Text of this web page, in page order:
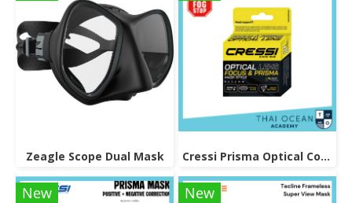
Zeagle Scope Dual Mask Cressi Prisma Optical Correction Lens (Positive & Negative)
New New